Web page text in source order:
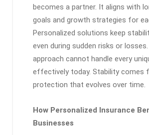
becomes a partner. It aligns with
goals and growth strategies for
Personalized solutions keep
even during sudden risks or
approach cannot handle every
effectively today. Stability comes
protection that evolves over time.
How Personalized Insurance
Businesses